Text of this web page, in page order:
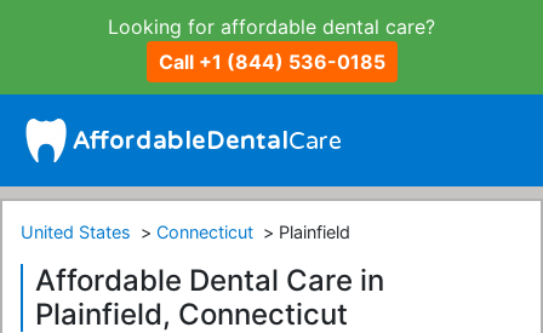
United States Connecticut Plainfield
Affordable Dental Care in
Plainfield, Connecticut
Looking for affordable dental care?
Call +1 (844) 536-0185